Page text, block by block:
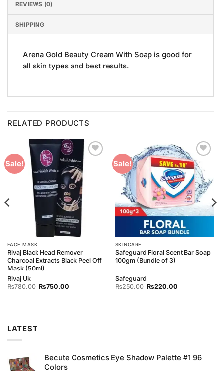
REVIEWS (0)
SHIPPING
Arena Gold Beauty Cream With Soap is good for
all skin types and best results.
RELATED PRODUCTS
Sale!
Add to
Wishlist
FACE MASK
Rivaj Black Head Remover
Charcoal Extracts Black Peel Off
Mask (50ml)
Rivaj Uk
₨780.00 Original
₨750.00Current
Sale!
Add to
Wishlist
SKINCARE
Safeguard Floral Scent Bar Soap
100gm (Bundle of 3)
Safeguard
₨250.00 Original
₨220.00Current
LATEST
Becute Cosmetics Eye Shadow Palette #1 96
Colors